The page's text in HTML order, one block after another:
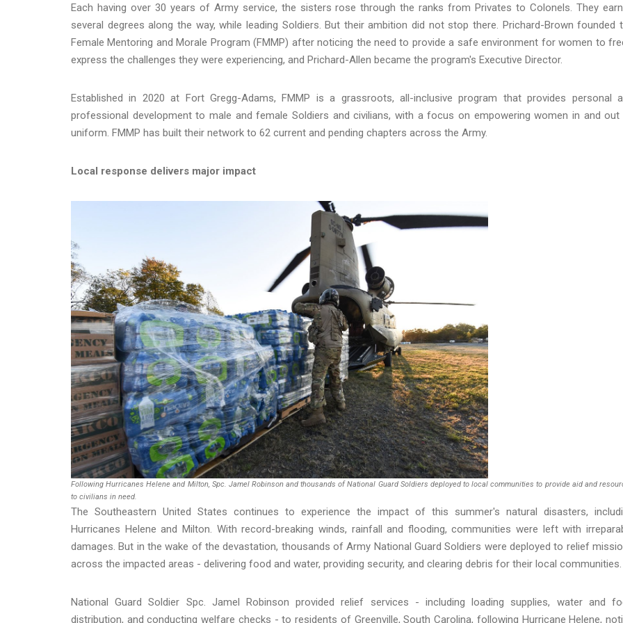
Each having over 30 years of Army service, the sisters rose through the ranks from Privates to Colonels. They
several degrees along the way, while leading Soldiers. But their ambition did not stop there. Prichard-Brown founded
Female Mentoring and Morale Program (FMMP) after noticing the need to provide a safe environment for women to
express the challenges they were experiencing, and Prichard-Allen became the program's Executive Director.
Established in 2020 at Fort Gregg-Adams, FMMP is a grassroots, all-inclusive program that provides personal
professional development to male and female Soldiers and civilians, with a focus on empowering women in and
uniform. FMMP has built their network to 62 current and pending chapters across the Army.
Local response delivers major impact
Following Hurricanes Helene and Milton, Spc. Jamel Robinson and thousands of National Guard Soldiers deployed to local communities to provide aid and
to civilians in need.
The Southeastern United States continues to experience the impact of this summer's natural disasters,
Hurricanes Helene and Milton. With record-breaking winds, rainfall and flooding, communities were left with
damages. But in the wake of the devastation, thousands of Army National Guard Soldiers were deployed to relief
across the impacted areas - delivering food and water, providing security, and clearing debris for their local communities.
National Guard Soldier Spc. Jamel Robinson provided relief services - including loading supplies, water and
distribution, and conducting welfare checks - to residents of Greenville, South Carolina, following Hurricane Helene,